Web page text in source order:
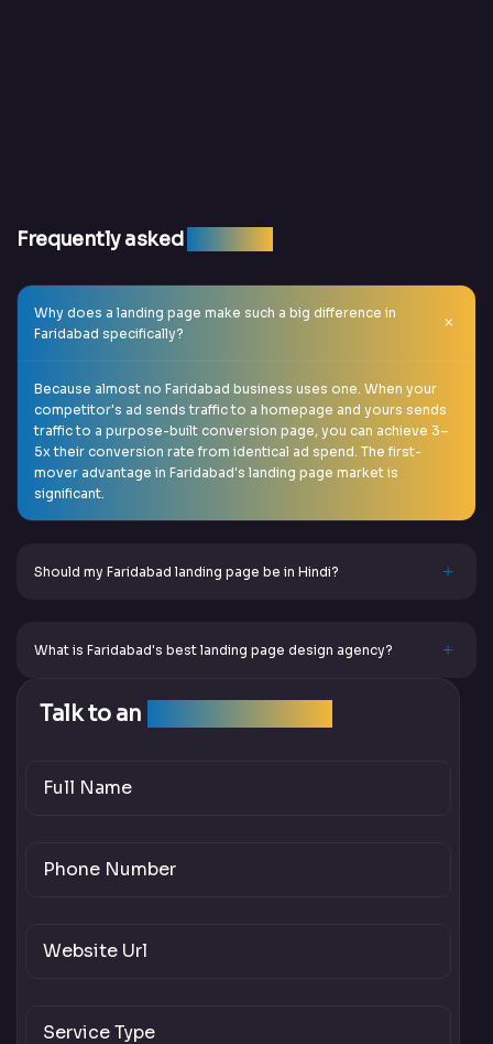
Talk to an
Frequently asked
Why does a landing page make such a big difference in
Faridabad specifically?
Because almost no Faridabad business uses one. When your
competitor's ad sends traffic to a homepage and yours sends
traffic to a purpose-built conversion page, you can achieve 3–
5x their conversion rate from identical ad spend. The first-
mover advantage in Faridabad's landing page market is
significant.
Should my Faridabad landing page be in Hindi?
What is Faridabad's best landing page design agency?